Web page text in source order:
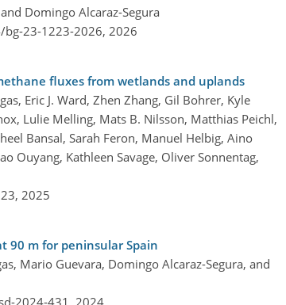
Domingo Alcaraz-Segura
23-1223-2026, 2026
fluxes from wetlands and uplands
Eric J. Ward, Zhen Zhang, Gil Bohrer, Kyle
Lulie Melling, Mats B. Nilsson, Matthias Peichl,
Bansal, Sarah Feron, Manuel Helbig, Aino
Ouyang, Kathleen Savage, Oliver Sonnentag,
2025
90 m for peninsular Spain
Mario Guevara, Domingo Alcaraz-Segura, and